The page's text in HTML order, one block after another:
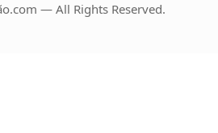
— All Rights Reserved.